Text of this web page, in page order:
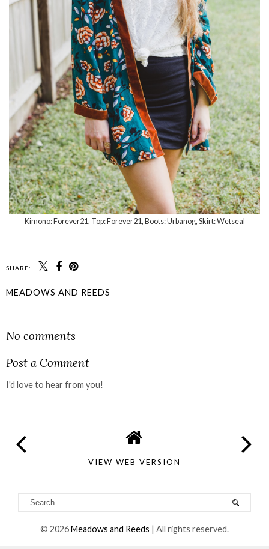
Kimono: Forever21, Top: Forever21, Boots: Urbanog, Skirt: Wetseal
SHARE:
MEADOWS AND REEDS
No comments
Post a Comment
I'd love to hear from you!
VIEW WEB VERSION
© 2026Meadows and Reeds | All rights reserved.